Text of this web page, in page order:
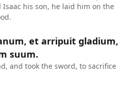
his son, he laid him on the
et arripuit gladium,
suum.
and took the sword, to sacrifice